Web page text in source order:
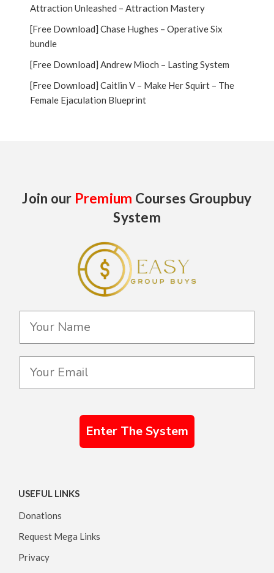
Attraction Unleashed – Attraction Mastery
[Free Download] Chase Hughes – Operative Six
bundle
[Free Download] Andrew Mioch – Lasting System
[Free Download] Caitlin V – Make Her Squirt – The
Female Ejaculation Blueprint
Join our Premium Courses Groupbuy
System
Enter The System
USEFUL LINKS
Donations
Request Mega Links
Privacy